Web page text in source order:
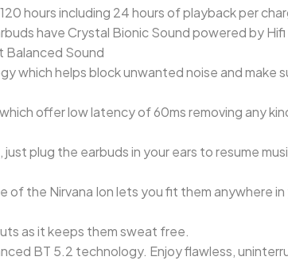
hours including 24 hours of playback per
have Crystal Bionic Sound powered by Hifi
Balanced Sound
which helps block unwanted noise and make
offer low latency of 60ms removing any
plug the earbuds in your ears to resume
the Nirvana Ion lets you fit them anywhere in
as it keeps them sweat free.
BT 5.2 technology. Enjoy flawless,